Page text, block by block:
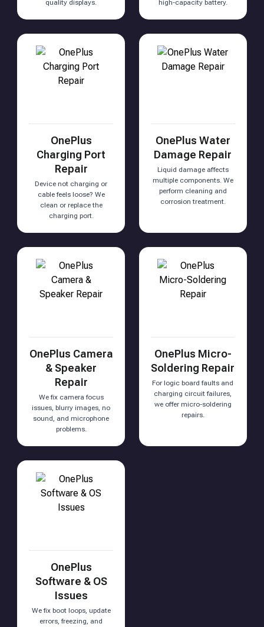
quality displays.
high-capacity battery.
OnePlus
Charging Port
Repair
Device not charging or
cable feels loose? We
clean or replace the
charging port.
OnePlus Water
Damage Repair
Liquid damage affects
multiple components. We
perform cleaning and
corrosion treatment.
OnePlus Camera
& Speaker
Repair
We fix camera focus
issues, blurry images, no
sound, and microphone
problems.
OnePlus Micro-
Soldering Repair
For logic board faults and
charging circuit failures,
we offer micro-soldering
repairs.
OnePlus
Software & OS
Issues
We fix boot loops, update
errors, freezing, and